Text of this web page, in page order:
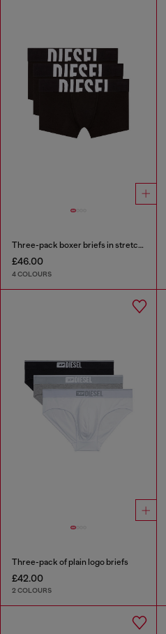
Three-pack boxer briefs in stretch cotton
£46.00
4 COLOURS
Three-pack of plain logo briefs
£42.00
2 COLOURS